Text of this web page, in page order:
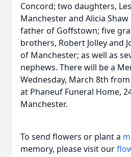
Concord; two daughters,
Manchester and Alicia
father of Goffstown; five
brothers, Robert Jolley and
of Manchester; as well as
nephews. There will be a
Wednesday, March 8th
at Phaneuf Funeral Home,
Manchester.
To send flowers or plant a
memory, please visit our